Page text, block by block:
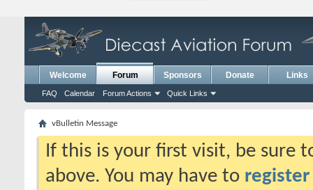
Welcome Forum
FAQ Calendar Forum Actions Quick Links
Sponsors Donate Links
vBulletin Message
If this is your first visit, be sure
above. You may have to register